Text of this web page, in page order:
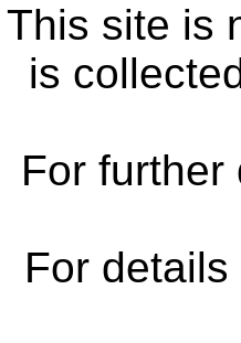
This site is
is
For
For